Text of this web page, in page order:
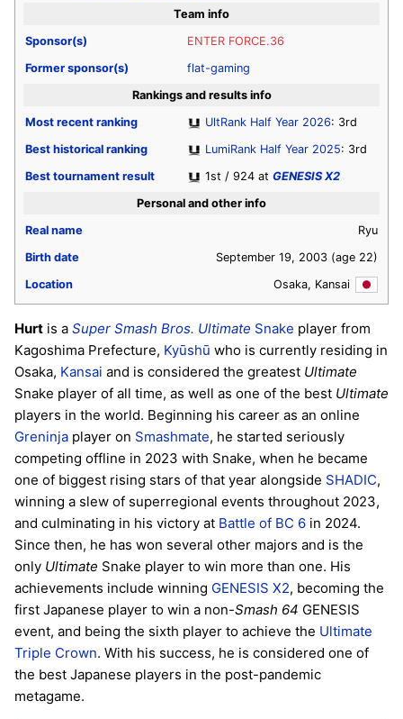
Team info
Sponsor(s)
ENTER FORCE.36
Former sponsor(s)
flat-gaming
Rankings and results info
Most recent ranking
UltRank Half Year 2026: 3rd
Best historical ranking
LumiRank Half Year 2025: 3rd
Best tournament result
1st / 924 at GENESIS X2
Personal and other info
Real name
Ryu
Birth date
September 19, 2003 (age 22)
Location
Osaka, Kansai
Hurt is a Super Smash Bros. Ultimate Snake player from
Kagoshima Prefecture, Kyūshū who is currently residing in
Osaka, Kansai and is considered the greatest Ultimate
Snake player of all time, as well as one of the best Ultimate
players in the world. Beginning his career as an online
Greninja player on Smashmate, he started seriously
competing offline in 2023 with Snake, when he became
one of biggest rising stars of that year alongside SHADIC,
winning a slew of superregional events throughout 2023,
and culminating in his victory at Battle of BC 6 in 2024.
Since then, he has won several other majors and is the
only Ultimate Snake player to win more than one. His
achievements include winning GENESIS X2, becoming the
first Japanese player to win a non-Smash 64 GENESIS
event, and being the sixth player to achieve the Ultimate
Triple Crown. With his success, he is considered one of
the best Japanese players in the post-pandemic
metagame.